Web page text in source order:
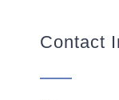
Contact